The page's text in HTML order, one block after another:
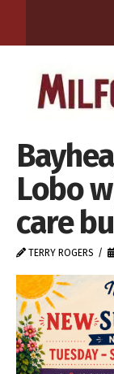
Lobo
care
TERRY ROGERS